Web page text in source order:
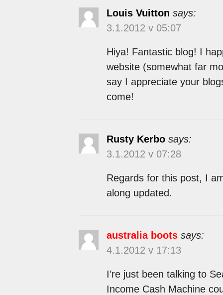
Louis Vuitton says:
3.1.2012 v 05:07
Hiya! Fantastic blog! I
website (somewhat far
say I appreciate your
come!
Rusty Kerbo says:
3.1.2012 v 07:28
Regards for this post, I
along updated.
australia boots says:
4.1.2012 v 17:13
I’re just been talking to
Income Cash Machine